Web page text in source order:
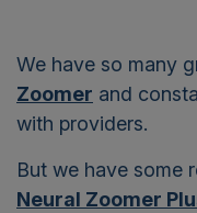
We have so many
Zoomer and
with providers.
But we have some
Neural Zoomer